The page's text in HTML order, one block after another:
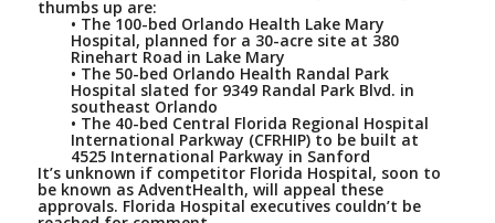
thumbs up are:
• The 100-bed Orlando Health Lake Mary
Hospital, planned for a 30-acre site at 380
Rinehart Road in Lake Mary
• The 50-bed Orlando Health Randal Park
Hospital slated for 9349 Randal Park Blvd. in
southeast Orlando
• The 40-bed Central Florida Regional Hospital
International Parkway (CFRHIP) to be built at
4525 International Parkway in Sanford
It’s unknown if competitor Florida Hospital, soon to
be known as AdventHealth, will appeal these
approvals. Florida Hospital executives couldn’t be